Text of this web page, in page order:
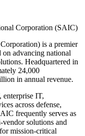
Corporation (SAIC)
is a premier
on advancing national
Headquartered in
24,000
in annual revenue.
enterprise IT,
across defense,
frequently serves as
vendor solutions and
mission-critical